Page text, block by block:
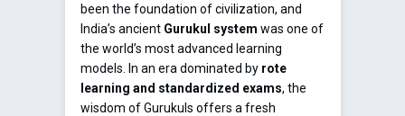
been the foundation of civilization, and
India’s ancient Gurukul system was one of
the world’s most advanced learning
models. In an era dominated by rote
learning and standardized exams, the
wisdom of Gurukuls offers a fresh